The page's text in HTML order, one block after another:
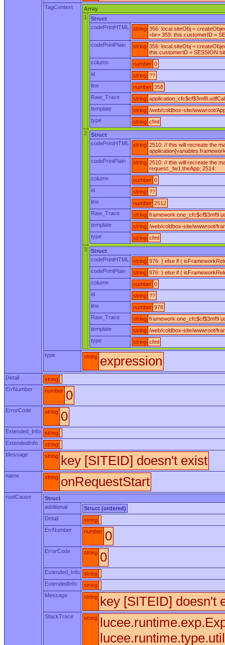
TagContext
Array
1
Struct
codePrintHTML
string 356: local.siteObj =
<br> 359: this.customerID =
codePrintPlain
string 356: local.siteObj =
this.customerID =
column
number 0
id
string ??
line
number 358
Raw_Trace
string
template
string /web/coldbox-site/wwwroot/
type
string cfml
2
Struct
codePrintHTML
string 2510: // this will recreate the
codePrintPlain
string 2510: // this will recreate the
request._fw1.theApp; 2514:
column
number 0
id
string ??
line
number 2512
Raw_Trace
string
template
string /web/coldbox-site/wwwroot/
type
string cfml
3
Struct
codePrintHTML
string 976: } else if (
codePrintPlain
string 976: } else if (
column
number 0
id
string ??
line
number 978
Raw_Trace
string
template
string /web/coldbox-site/wwwroot/
type
string cfml
type string expression
Detail
string
ErrNumber
number 0
ErrorCode string 0
Extended_Info
string
ExtendedInfo
string
Message
string key [SITEID] doesn't exist
name string onRequestStart
rootCause
Struct
additional
Struct (ordered)
Detail
string
ErrNumber
number 0
ErrorCode string 0
Extended_Info
string
ExtendedInfo
string
Message
string key [SITEID] doesn't
StackTrace string